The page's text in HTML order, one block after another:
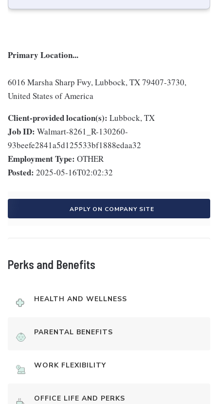
Primary Location...
6016 Marsha Sharp Fwy, Lubbock, TX 79407-3730,
United States of America
Client-provided location(s): Lubbock, TX
Job ID: Walmart-8261_R-130260-
93beefe2841a5d125533bf1888edaa32
Employment Type: OTHER
Posted: 2025-05-16T02:02:32
APPLY ON COMPANY SITE
Perks and Benefits
HEALTH AND WELLNESS
PARENTAL BENEFITS
WORK FLEXIBILITY
OFFICE LIFE AND PERKS